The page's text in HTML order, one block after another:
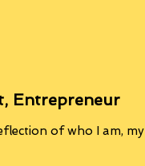
Entrepreneur
of who I am, my